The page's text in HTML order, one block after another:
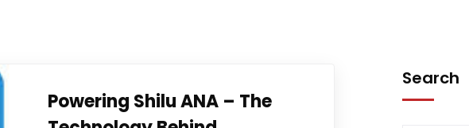
Powering Shilu ANA – The
Search